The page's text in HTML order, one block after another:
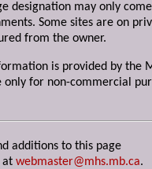
designation may only
Some sites are on
from the owner.
is provided by the
only for non-commercial
additions to this page
at webmaster@mhs.mb.ca.